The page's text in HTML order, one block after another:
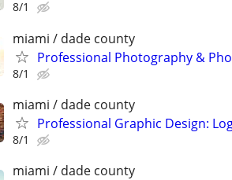
8/1
miami / dade county
Professional Photography &
8/1
miami / dade county
Professional Graphic Design:
8/1
miami / dade county